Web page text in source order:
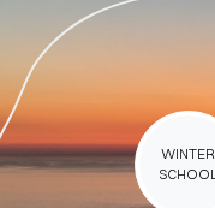
WINTER
SCHOOL